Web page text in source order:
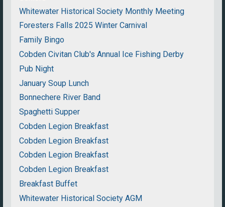
Whitewater Historical Society Monthly Meeting
Foresters Falls 2025 Winter Carnival
Family Bingo
Cobden Civitan Club's Annual Ice Fishing Derby
Pub Night
January Soup Lunch
Bonnechere River Band
Spaghetti Supper
Cobden Legion Breakfast
Cobden Legion Breakfast
Cobden Legion Breakfast
Cobden Legion Breakfast
Breakfast Buffet
Whitewater Historical Society AGM